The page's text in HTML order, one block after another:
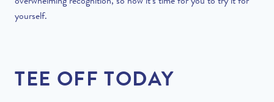
yourself.
TEE OFF TODAY